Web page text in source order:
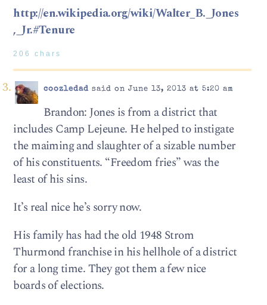
http://en.wikipedia.org/wiki/Walter_B._Jones
,_Jr.#Tenure
206 chars
coozledadsaid on June 13, 2013 at 5:20 am
Brandon: Jones is from a district that
includes Camp Lejeune. He helped to instigate
the maiming and slaughter of a sizable number
of his constituents. “Freedom fries” was the
least of his sins.
It’s real nice he’s sorry now.
His family has had the old 1948 Strom
Thurmond franchise in his hellhole of a district
for a long time. They got them a few nice
boards of elections.